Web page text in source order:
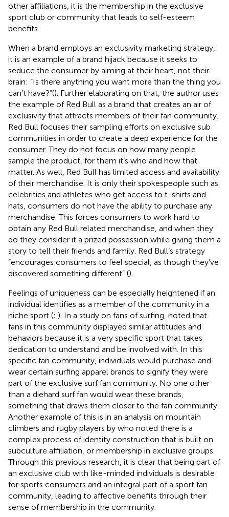
other affiliations, it is the membership in the exclusive
sport club or community that leads to self-esteem
benefits.
When a brand employs an exclusivity marketing strategy,
it is an example of a brand hijack because it seeks to
seduce the consumer by aiming at their heart, not their
brain: “Is there anything you want more than the thing you
can’t have?”(). Further elaborating on that, the author uses
the example of Red Bull as a brand that creates an air of
exclusivity that attracts members of their fan community.
Red Bull focuses their sampling efforts on exclusive sub
communities in order to create a deep experience for the
consumer. They do not focus on how many people
sample the product, for them it’s who and how that
matter. As well, Red Bull has limited access and availability
of their merchandise. It is only their spokespeople such as
celebrities and athletes who get access to t-shirts and
hats, consumers do not have the ability to purchase any
merchandise. This forces consumers to work hard to
obtain any Red Bull related merchandise, and when they
do they consider it a prized possession while giving them a
story to tell their friends and family. Red Bull’s strategy
“encourages consumers to feel special, as though they’ve
discovered something different” ().
Feelings of uniqueness can be especially heightened if an
individual identifies as a member of the community in a
niche sport (; ). In a study on fans of surfing, noted that
fans in this community displayed similar attitudes and
behaviors because it is a very specific sport that takes
dedication to understand and be involved with. In this
specific fan community, individuals would purchase and
wear certain surfing apparel brands to signify they were
part of the exclusive surf fan community. No one other
than a diehard surf fan would wear these brands,
something that draws them closer to the fan community.
Another example of this is in an analysis on mountain
climbers and rugby players by who noted there is a
complex process of identity construction that is built on
subculture affiliation, or membership in exclusive groups.
Through this previous research, it is clear that being part of
an exclusive club with like-minded individuals is desirable
for sports consumers and an integral part of a sport fan
community, leading to affective benefits through their
sense of membership in the community.